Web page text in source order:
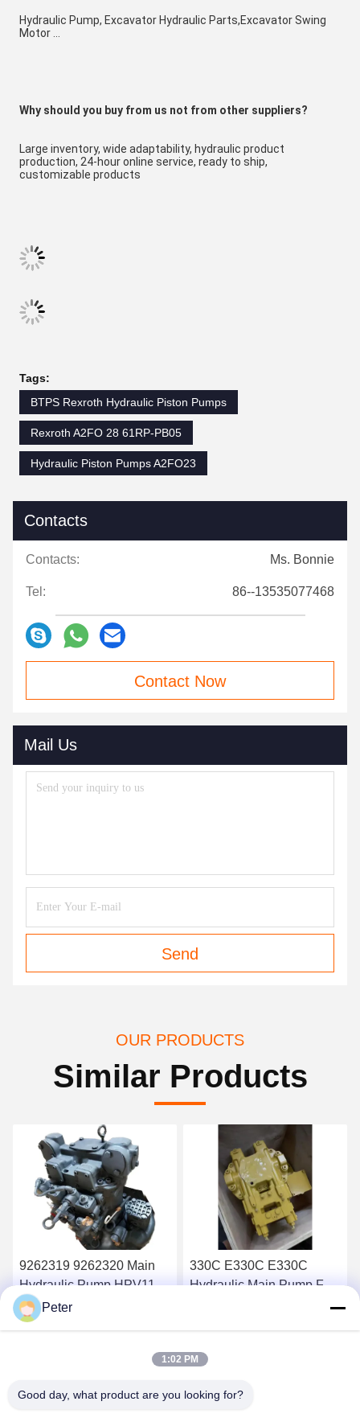
Hydraulic Pump, Excavator Hydraulic Parts,Excavator Swing
Motor ...
Why should you buy from us not from other suppliers?
Large inventory, wide adaptability, hydraulic product
production, 24-hour online service, ready to ship,
customizable products
Tags:
BTPS Rexroth Hydraulic Piston Pumps
Rexroth A2FO 28 61RP-PB05
Hydraulic Piston Pumps A2FO23
Contacts
Contacts: Ms. Bonnie
Tel: 86--13535077468
Contact Now
Mail Us
Send
OUR PRODUCTS
Similar Products
9262319 9262320 Main
Hydraulic Pump HPV118
ZX200-3 ZX230 ZX250
ZX270 HPV118HW-23B
330C E330C E330C
Hydraulic Main Pump For
Peter
1:02 PM
Good day, what product are you looking for?